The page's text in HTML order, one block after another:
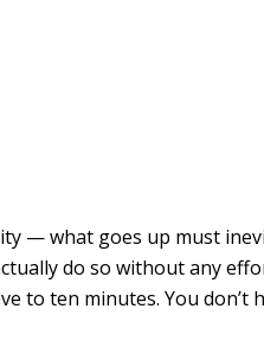
— what goes up must
do so without any
to ten minutes. You don’t